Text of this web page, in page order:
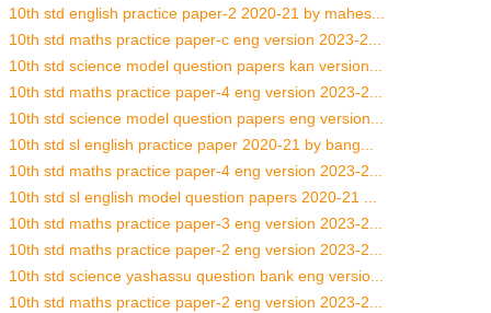
10th std english practice paper-2 2020-21 by mahes...
10th std maths practice paper-c eng version 2023-2...
10th std science model question papers kan version...
10th std maths practice paper-4 eng version 2023-2...
10th std science model question papers eng version...
10th std sl english practice paper 2020-21 by bang...
10th std maths practice paper-4 eng version 2023-2...
10th std sl english model question papers 2020-21 ...
10th std maths practice paper-3 eng version 2023-2...
10th std maths practice paper-2 eng version 2023-2...
10th std science yashassu question bank eng versio...
10th std maths practice paper-2 eng version 2023-2...